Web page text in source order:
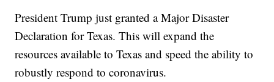
President Trump just granted a Major Disaster
Declaration for Texas. This will expand the
resources available to Texas and speed the ability to
robustly respond to coronavirus.